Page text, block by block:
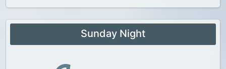
Sunday Night